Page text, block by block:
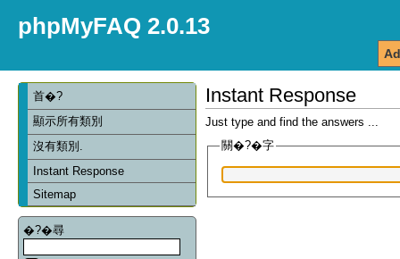
phpMyFAQ 2.0.13
首�?
顯示所有類別
沒有類別.
Instant Response
Sitemap
�?�尋
Instant Response
Just type and find the answers ...
關�?�字